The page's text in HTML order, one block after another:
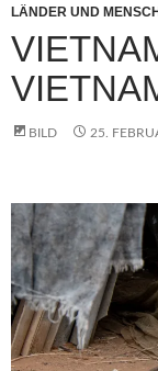
LÄNDER UND
BILD 25.